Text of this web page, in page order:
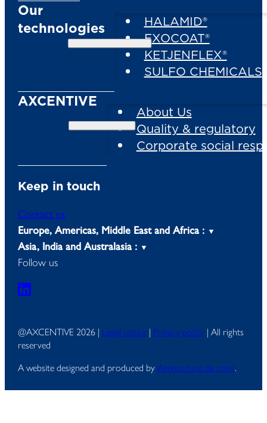
Our
technologies
HALAMID®
EXOCOAT®
KETJENFLEX®
SULFO CHEMICALS
AXCENTIVE
About Us
Quality & regulatory
Corporate social
Keep in touch
Contact us
Europe, Americas, Middle East and Africa :
Asia, India and Australasia :
Follow us
@AXCENTIVE 2026 | Legal notice| Privacy policy| All rights
reserved
A website designed and produced by Agence brut de com’.